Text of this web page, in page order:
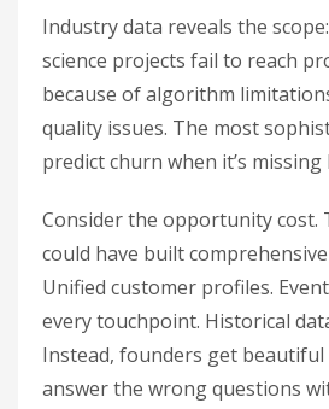
Industry data reveals the
science projects fail to reach
because of algorithm
quality issues. The most
predict churn when it’s
Consider the opportunity cost.
could have built
Unified customer profiles.
every touchpoint. Historical
Instead, founders get
answer the wrong questions